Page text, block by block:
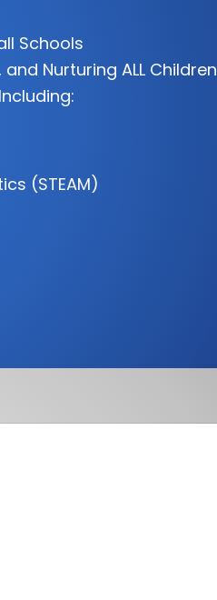
Schools
Nurturing ALL Children
(STEAM)